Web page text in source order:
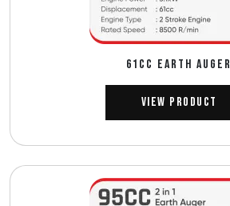
61CC EARTH AUGER
View Product